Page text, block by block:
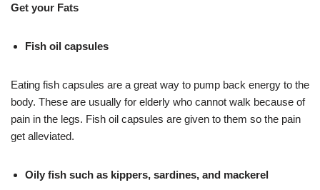
Get your Fats
Fish oil capsules
Eating fish capsules are a great way to pump back energy to the
body. These are usually for elderly who cannot walk because of
pain in the legs. Fish oil capsules are given to them so the pain
get alleviated.
Oily fish such as kippers, sardines, and mackerel